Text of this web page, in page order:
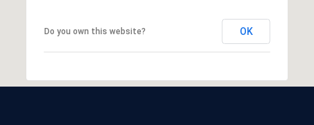
Do you own this website? OK